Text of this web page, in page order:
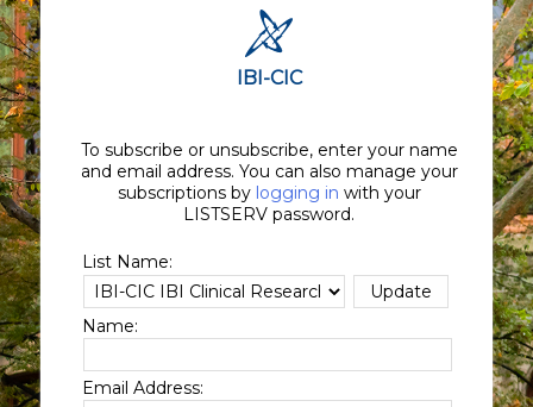
IBI-CIC
To subscribe or unsubscribe, enter your name
and email address. You can also manage your
subscriptions by logging in with your
LISTSERV password.
List Name:
Name:
Email Address: